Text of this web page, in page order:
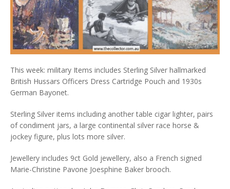
This week: military Items includes Sterling Silver hallmarked
British Hussars Officers Dress Cartridge Pouch and 1930s
German Bayonet.
Sterling Silver items including another table cigar lighter, pairs
of condiment jars, a large continental silver race horse &
jockey figure, plus lots more silver.
Jewellery includes 9ct Gold jewellery, also a French signed
Marie-Christine Pavone Joesphine Baker brooch.